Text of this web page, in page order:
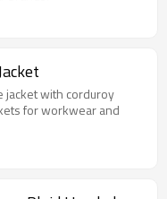
jacket with corduroy
for workwear and